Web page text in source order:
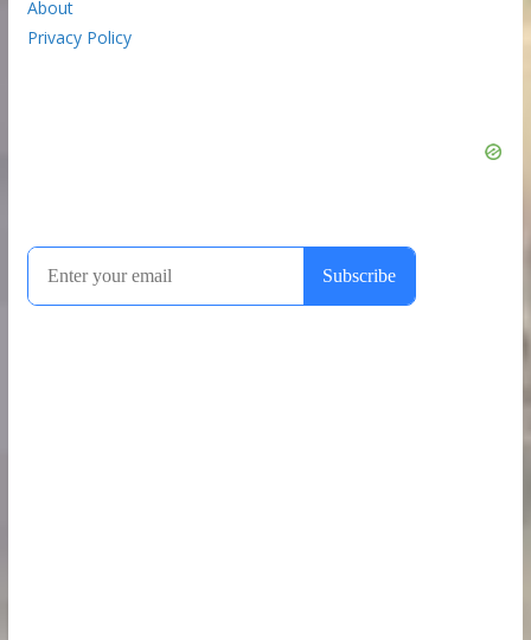
About
Privacy Policy